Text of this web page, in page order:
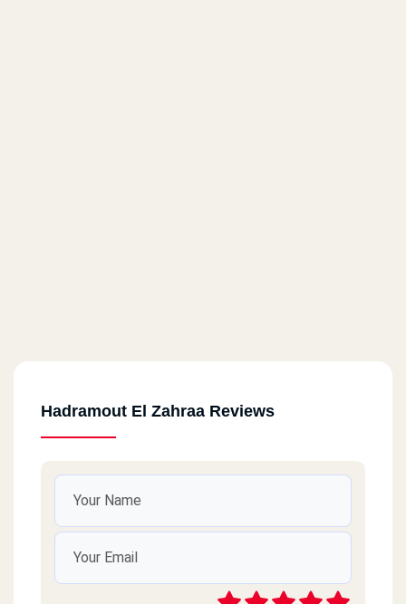
Hadramout El Zahraa Reviews